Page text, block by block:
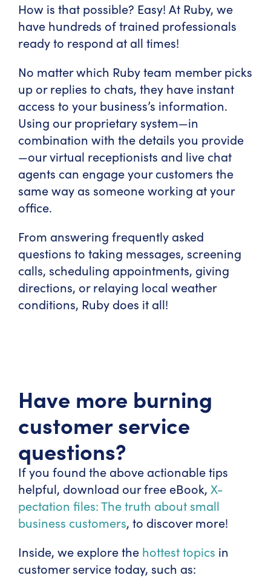
How is that possible? Easy! At Ruby, we
have hundreds of trained professionals
ready to respond at all times!
No matter which Ruby team member picks
up or replies to chats, they have instant
access to your business’s information.
Using our proprietary system—in
combination with the details you provide
—our virtual receptionists and live chat
agents can engage your customers the
same way as someone working at your
office.
From answering frequently asked
questions to taking messages, screening
calls, scheduling appointments, giving
directions, or relaying local weather
conditions, Ruby does it all!
Have more burning
customer service
questions?
If you found the above actionable tips
helpful, download our free eBook, X-
pectation files: The truth about small
business customers, to discover more!
Inside, we explore the hottest topics in
customer service today, such as: